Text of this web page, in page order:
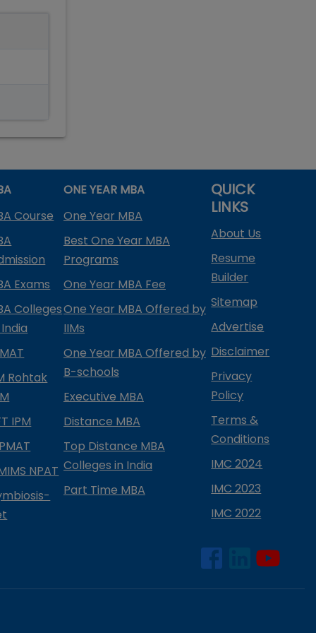
Course
Exams
Colleges
Rohtak
IPM
NPAT
ONE YEAR MBA
One Year MBA
Best One Year MBA
Programs
One Year MBA Fee
One Year MBA Offered by
IIMs
One Year MBA Offered by
B-schools
Executive MBA
Distance MBA
Top Distance MBA
Colleges in India
Part Time MBA
QUICK
LINKS
About Us
Resume
Builder
Sitemap
Advertise
Disclaimer
Privacy
Policy
Terms &
Conditions
IMC 2024
IMC 2023
IMC 2022